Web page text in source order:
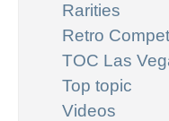
Rarities
Retro
TOC Las
Top topic
Videos